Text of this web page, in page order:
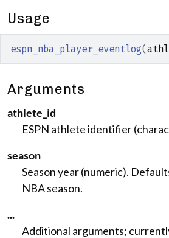
Usage
espn_nba_player_eventlog(
Arguments
athlete_id
ESPN athlete identifier
season
Season year (numeric).
NBA season.
...
Additional arguments;